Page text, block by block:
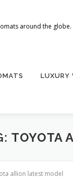
around the
LUXURY
TOYOTA
allion latest model